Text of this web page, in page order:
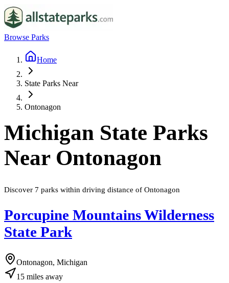
Browse Parks
Home
State Parks Near
Ontonagon
Michigan State Parks
Near Ontonagon
Discover 7 parks within driving distance of Ontonagon
Porcupine Mountains Wilderness
State Park
Ontonagon, Michigan
15 miles away